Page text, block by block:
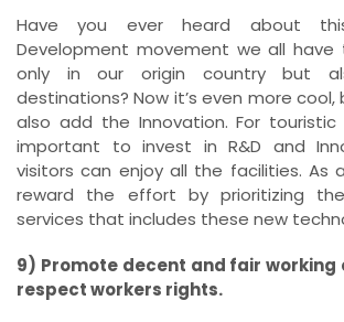
Have you ever heard about
Development movement we all
only in our origin country but
destinations? Now it’s even more
also add the Innovation. For
important to invest in R&D and
visitors can enjoy all the facilities. As
reward the effort by prioritizing
services that includes these new
9) Promote decent and fair
respect workers rights.